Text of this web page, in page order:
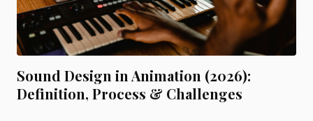
Sound Design in Animation (2026):
Definition, Process & Challenges